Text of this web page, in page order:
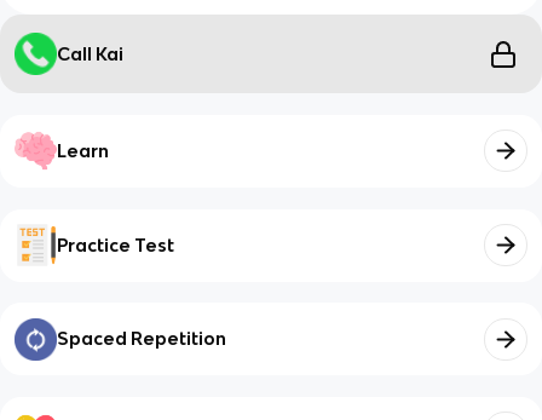
Call Kai
Learn
Practice Test
Spaced Repetition